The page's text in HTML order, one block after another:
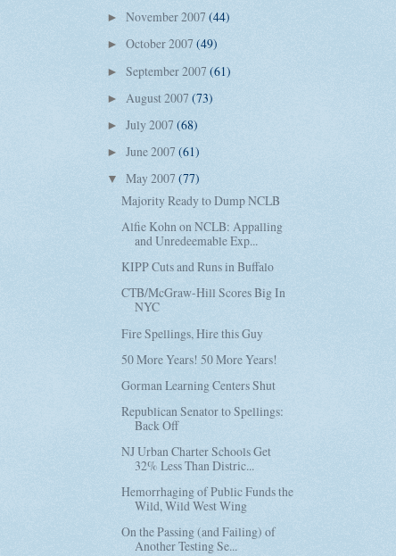
► November 2007 (44)
► October 2007 (49)
► September 2007 (61)
► August 2007 (73)
► July 2007 (68)
► June 2007 (61)
▼ May 2007 (77)
Majority Ready to Dump NCLB
Alfie Kohn on NCLB: Appalling
and Unredeemable Exp...
KIPP Cuts and Runs in Buffalo
CTB/McGraw-Hill Scores Big In
NYC
Fire Spellings, Hire this Guy
50 More Years! 50 More Years!
Gorman Learning Centers Shut
Republican Senator to Spellings:
Back Off
NJ Urban Charter Schools Get
32% Less Than Distric...
Hemorrhaging of Public Funds the
Wild, Wild West Wing
On the Passing (and Failing) of
Another Testing Se...